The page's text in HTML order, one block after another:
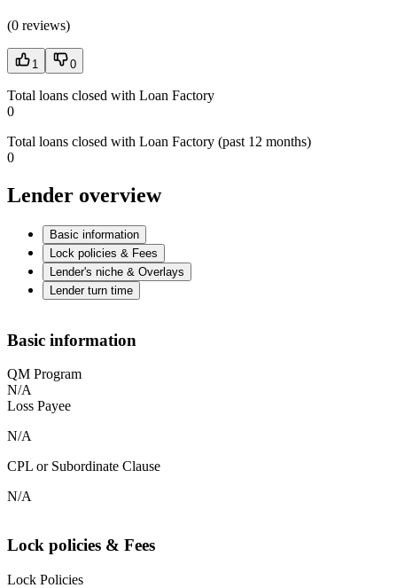
(0 reviews)
1 0
Total loans closed with Loan Factory
0
Total loans closed with Loan Factory (past 12 months)
0
Lender overview
Basic information
Lock policies & Fees
Lender's niche & Overlays
Lender turn time
Basic information
QM Program
N/A
Loss Payee
N/A
CPL or Subordinate Clause
N/A
Lock policies & Fees
Lock Policies